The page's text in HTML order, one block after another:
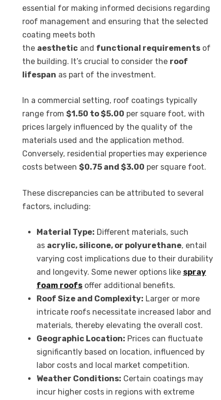
essential for making informed decisions regarding
roof management and ensuring that the selected
coating meets both
the aesthetic and functional requirements of
the building. It’s crucial to consider the roof
lifespan as part of the investment.
In a commercial setting, roof coatings typically
range from $1.50 to $5.00 per square foot, with
prices largely influenced by the quality of the
materials used and the application method.
Conversely, residential properties may experience
costs between $0.75 and $3.00 per square foot.
These discrepancies can be attributed to several
factors, including:
Material Type: Different materials, such
as acrylic, silicone, or polyurethane, entail
varying cost implications due to their durability
and longevity. Some newer options like spray
foam roofsoffer additional benefits.
Roof Size and Complexity: Larger or more
intricate roofs necessitate increased labor and
materials, thereby elevating the overall cost.
Geographic Location: Prices can fluctuate
significantly based on location, influenced by
labor costs and local market competition.
Weather Conditions: Certain coatings may
incur higher costs in regions with extreme